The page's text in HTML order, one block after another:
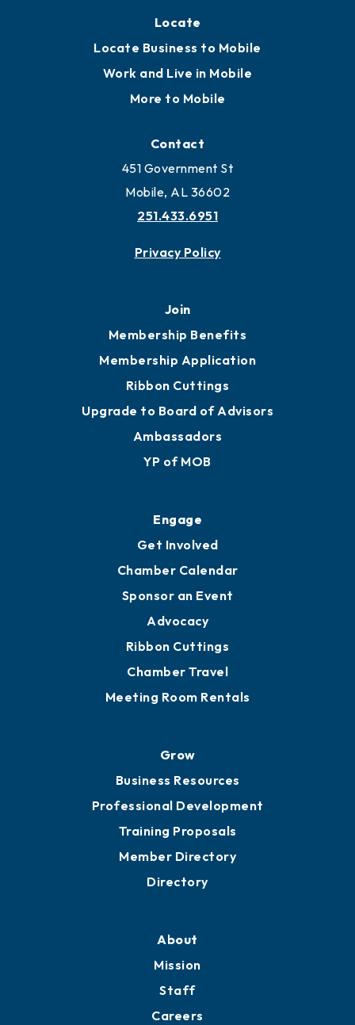
Locate
Locate Business to Mobile
Work and Live in Mobile
More to Mobile
Contact
451 Government St
Mobile, AL 36602
251.433.6951
Privacy Policy
Join
Membership Benefits
Membership Application
Ribbon Cuttings
Upgrade to Board of Advisors
Ambassadors
YP of MOB
Engage
Get Involved
Chamber Calendar
Sponsor an Event
Advocacy
Ribbon Cuttings
Chamber Travel
Meeting Room Rentals
Grow
Business Resources
Professional Development
Training Proposals
Member Directory
Directory
About
Mission
Staff
Careers